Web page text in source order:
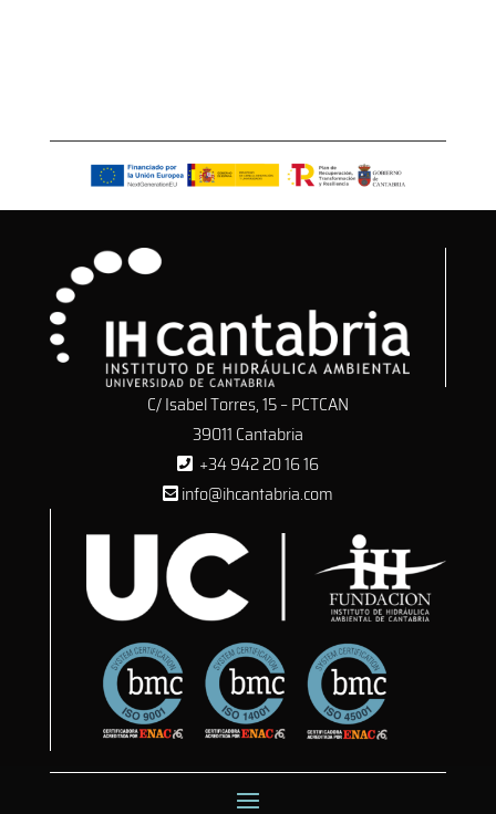
C/ Isabel Torres, 15 – PCTCAN
39011 Cantabria
+34 942 20 16 16
info@ihcantabria.com